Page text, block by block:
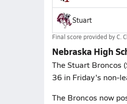
Stuart
Final score provided byC.
Nebraska High
The Stuart Broncos
36 in Friday's non-
The Broncos now